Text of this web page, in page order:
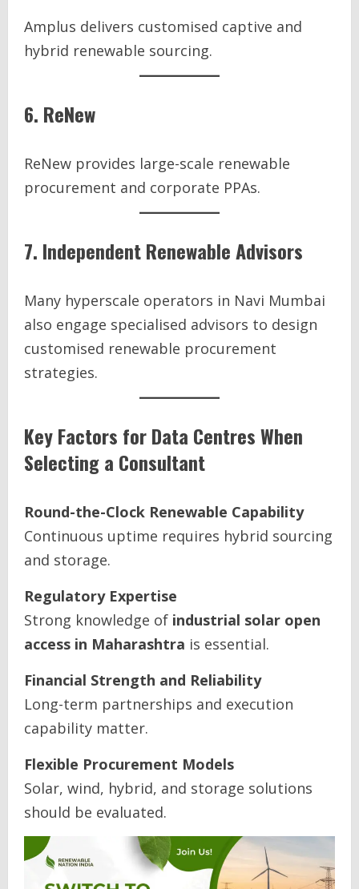
Amplus delivers customised captive and
hybrid renewable sourcing.
6. ReNew
ReNew provides large-scale renewable
procurement and corporate PPAs.
7. Independent Renewable Advisors
Many hyperscale operators in Navi Mumbai
also engage specialised advisors to design
customised renewable procurement
strategies.
Key Factors for Data Centres When
Selecting a Consultant
Round-the-Clock Renewable Capability
Continuous uptime requires hybrid sourcing
and storage.
Regulatory Expertise
Strong knowledge of industrial solar open
access in Maharashtra is essential.
Financial Strength and Reliability
Long-term partnerships and execution
capability matter.
Flexible Procurement Models
Solar, wind, hybrid, and storage solutions
should be evaluated.